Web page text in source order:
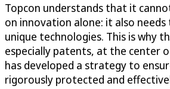
Topcon understands that it
on innovation alone: it also
unique technologies. This is why
especially patents, at the center
has developed a strategy to
rigorously protected and